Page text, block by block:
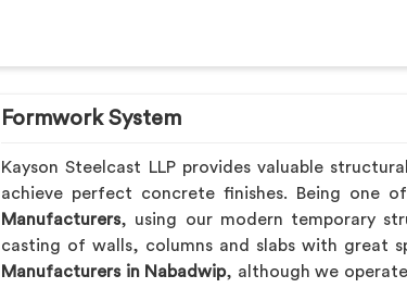
Formwork System
Kayson Steelcast LLP provides valuable
achieve perfect concrete finishes. Being one
Manufacturers, using our modern temporary
casting of walls, columns and slabs with great
Manufacturers in Nabadwip, although we